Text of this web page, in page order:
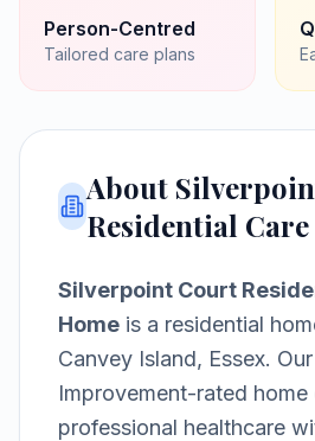
Person-Centred
Tailored care plans
About
Residential
Silverpoint Court
Home is a residential
Canvey Island, Essex.
Improvement-rated home
professional healthcare